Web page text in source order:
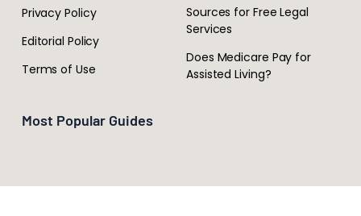
Privacy Policy
Editorial Policy
Terms of Use
Most Popular Guides
Sources for Free Legal
Services
Does Medicare Pay for
Assisted Living?